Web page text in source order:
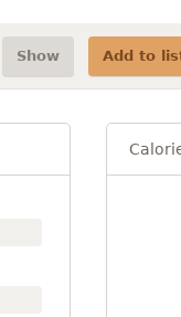
Show Add to